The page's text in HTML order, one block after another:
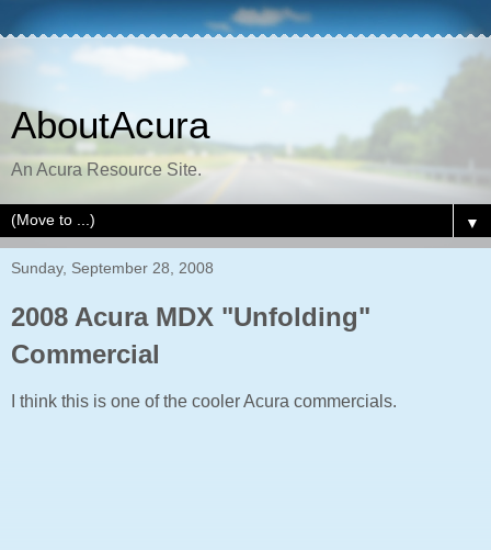
AboutAcura
An Acura Resource Site.
▼
Sunday, September 28, 2008
2008 Acura MDX "Unfolding"
Commercial
I think this is one of the cooler Acura commercials.